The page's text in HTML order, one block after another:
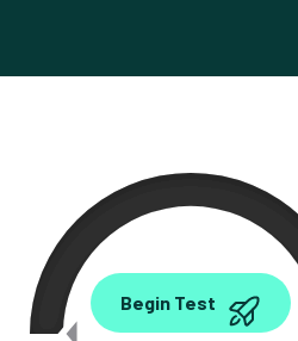
0.00
Begin Test